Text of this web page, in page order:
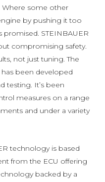
some other
by pushing it too
STEINBAUER
compromising safety.
not just tuning. The
been developed
testing. It’s been
measures on a range
and under a variety
technology is based
from the ECU offering
backed by a